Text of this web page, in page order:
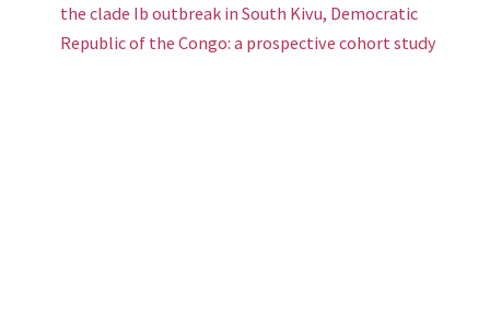
the clade Ib outbreak in South Kivu, Democratic
Republic of the Congo: a prospective cohort study